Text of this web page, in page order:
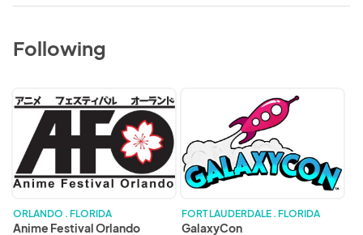
Following
Anime
Festival
Orlando
ORLANDO . FLORIDA
Anime Festival Orlando
FORT LAUDERDALE . FLORIDA
GalaxyCon